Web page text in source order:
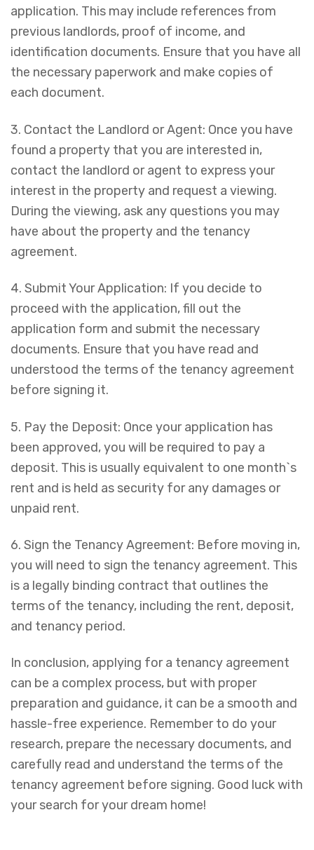
application. This may include references from
previous landlords, proof of income, and
identification documents. Ensure that you have all
the necessary paperwork and make copies of
each document.
3. Contact the Landlord or Agent: Once you have
found a property that you are interested in,
contact the landlord or agent to express your
interest in the property and request a viewing.
During the viewing, ask any questions you may
have about the property and the tenancy
agreement.
4. Submit Your Application: If you decide to
proceed with the application, fill out the
application form and submit the necessary
documents. Ensure that you have read and
understood the terms of the tenancy agreement
before signing it.
5. Pay the Deposit: Once your application has
been approved, you will be required to pay a
deposit. This is usually equivalent to one month`s
rent and is held as security for any damages or
unpaid rent.
6. Sign the Tenancy Agreement: Before moving in,
you will need to sign the tenancy agreement. This
is a legally binding contract that outlines the
terms of the tenancy, including the rent, deposit,
and tenancy period.
In conclusion, applying for a tenancy agreement
can be a complex process, but with proper
preparation and guidance, it can be a smooth and
hassle-free experience. Remember to do your
research, prepare the necessary documents, and
carefully read and understand the terms of the
tenancy agreement before signing. Good luck with
your search for your dream home!